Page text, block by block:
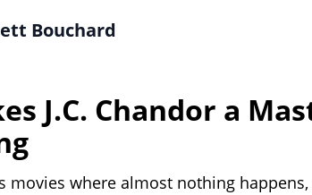
Bouchard
J.C. Chandor a
movies where almost nothing